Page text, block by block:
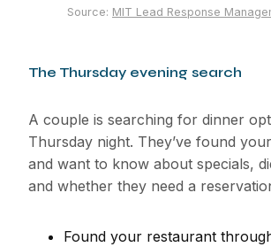
Source: MIT Lead Response
The Thursday evening search
A couple is searching for dinner
Thursday night. They’ve found
and want to know about specials,
and whether they need a
Found your restaurant